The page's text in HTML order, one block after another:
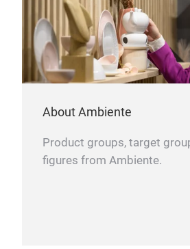
About Ambiente
Product groups, target
figures from Ambiente.